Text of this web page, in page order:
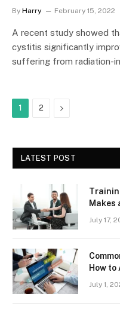
By Harry February 15, 2022
A recent study showed
cystitis significantly
suffering from radiation-
1 2 Next
LATEST POST
Makes
July 17,
How to
July 1,